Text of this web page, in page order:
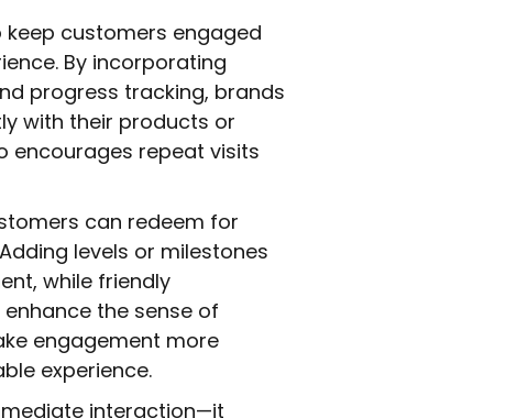
customers engaged
By incorporating
progress tracking, brands
with their products or
encourages repeat visits
can redeem for
levels or milestones
while friendly
the sense of
engagement more
experience.
interaction—it